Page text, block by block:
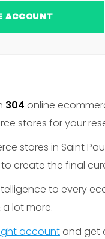
FREE ACCOUNT
304 online
stores for your
stores in Saint
create the final
to every
lot more.
account and get